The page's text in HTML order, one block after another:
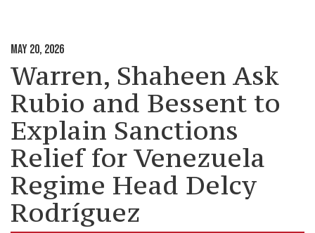
MAY 20, 2026
Warren, Shaheen Ask
Rubio and Bessent to
Explain Sanctions
Relief for Venezuela
Regime Head Delcy
Rodríguez